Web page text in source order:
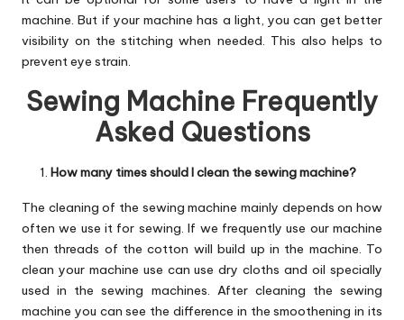
machine. But if your machine has a light, you can get better
visibility on the stitching when needed. This also helps to
prevent eye strain.
Sewing Machine Frequently
Asked Questions
How many times should I clean the sewing machine?
The cleaning of the sewing machine mainly depends on how
often we use it for sewing. If we frequently use our machine
then threads of the cotton will build up in the machine. To
clean your machine use can use dry cloths and oil specially
used in the sewing machines. After cleaning the sewing
machine you can see the difference in the smoothening in its